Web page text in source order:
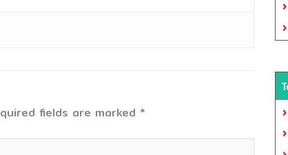
fields are marked *